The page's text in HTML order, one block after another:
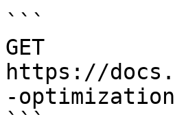
```
GET
https://
-
```